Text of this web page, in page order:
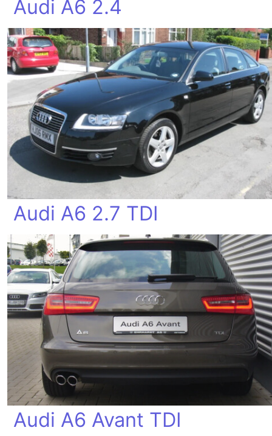
Audi A6 2.4
Audi A6 2.7 TDI
Audi A6 Avant TDI